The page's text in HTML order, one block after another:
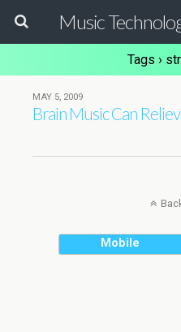
Tags ›
MAY 5, 2009
Brain Music Can
Mobile